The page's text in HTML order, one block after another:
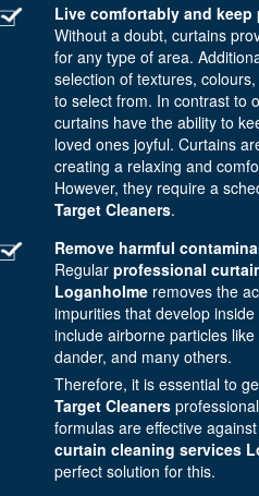
Live comfortably and keep
Without a doubt, curtains
for any type of area.
selection of textures,
to select from. In contrast to
curtains have the ability to
loved ones joyful. Curtains
creating a relaxing and
However, they require a
Target Cleaners.
Remove harmful
Regular professional
Loganholme removes the
impurities that develop
include airborne particles
dander, and many others.
Therefore, it is essential to
Target Cleaners
formulas are effective
curtain cleaning services
perfect solution for this.